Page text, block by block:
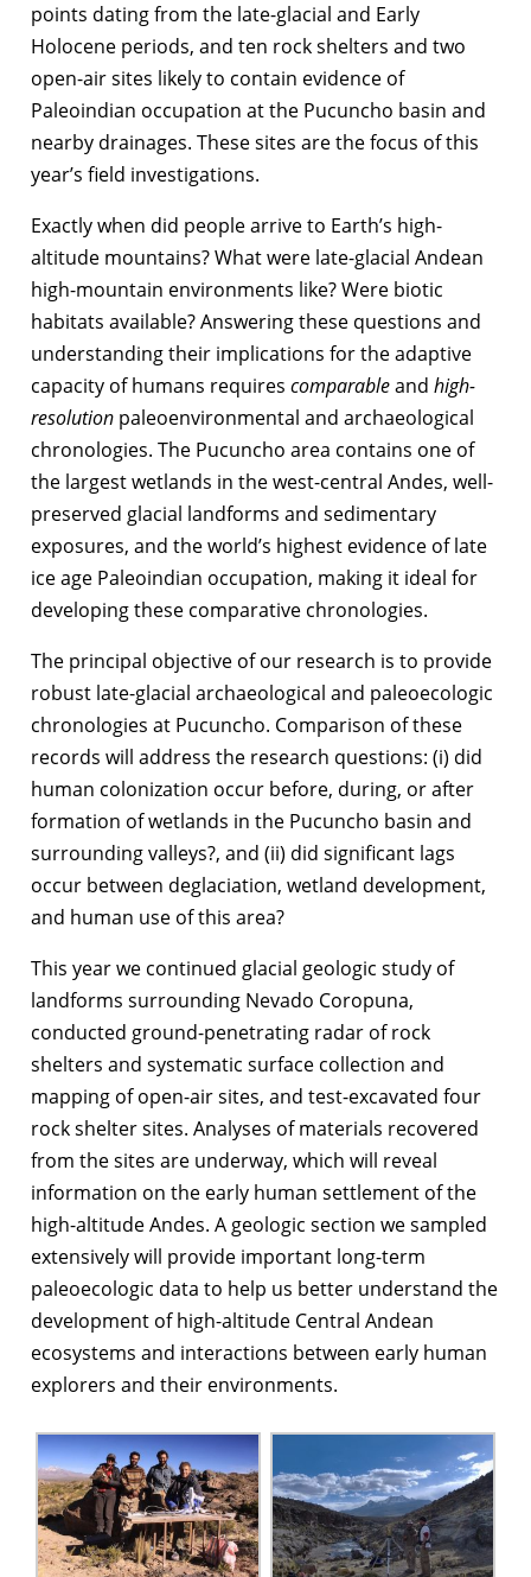
points dating from the late-glacial and Early
Holocene periods, and ten rock shelters and two
open-air sites likely to contain evidence of
Paleoindian occupation at the Pucuncho basin and
nearby drainages. These sites are the focus of this
year’s field investigations.
Exactly when did people arrive to Earth’s high-
altitude mountains? What were late-glacial Andean
high-mountain environments like? Were biotic
habitats available? Answering these questions and
understanding their implications for the adaptive
capacity of humans requires comparableand high-
resolution paleoenvironmental and archaeological
chronologies. The Pucuncho area contains one of
the largest wetlands in the west-central Andes, well-
preserved glacial landforms and sedimentary
exposures, and the world’s highest evidence of late
ice age Paleoindian occupation, making it ideal for
developing these comparative chronologies.
The principal objective of our research is to provide
robust late-glacial archaeological and paleoecologic
chronologies at Pucuncho. Comparison of these
records will address the research questions: (i) did
human colonization occur before, during, or after
formation of wetlands in the Pucuncho basin and
surrounding valleys?, and (ii) did significant lags
occur between deglaciation, wetland development,
and human use of this area?
This year we continued glacial geologic study of
landforms surrounding Nevado Coropuna,
conducted ground-penetrating radar of rock
shelters and systematic surface collection and
mapping of open-air sites, and test-excavated four
rock shelter sites. Analyses of materials recovered
from the sites are underway, which will reveal
information on the early human settlement of the
high-altitude Andes. A geologic section we sampled
extensively will provide important long-term
paleoecologic data to help us better understand the
development of high-altitude Central Andean
ecosystems and interactions between early human
explorers and their environments.